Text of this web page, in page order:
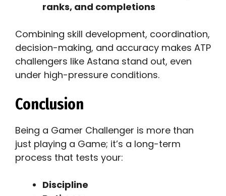
ranks, and completions
Combining skill development, coordination,
decision-making, and accuracy makes ATP
challengers like Astana stand out, even
under high-pressure conditions.
Conclusion
Being a Gamer Challenger is more than
just playing a Game; it’s a long-term
process that tests your:
Discipline